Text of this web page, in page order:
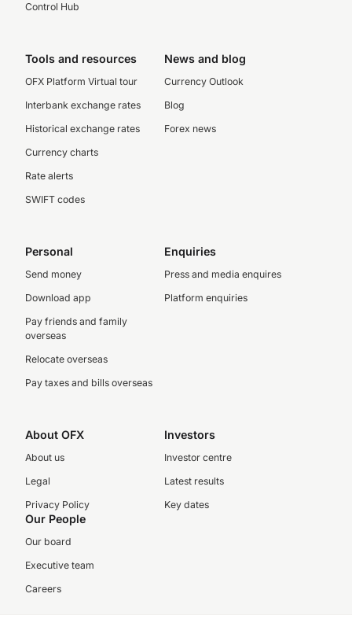
Control Hub
Tools and resources
OFX Platform Virtual tour
Interbank exchange rates
Historical exchange rates
Currency charts
Rate alerts
SWIFT codes
News and blog
Currency Outlook
Blog
Forex news
Personal
Send money
Download app
Pay friends and family
overseas
Relocate overseas
Pay taxes and bills overseas
Enquiries
Press and media enquires
Platform enquiries
About OFX
About us
Legal
Privacy Policy
Investors
Investor centre
Latest results
Key dates
Our People
Our board
Executive team
Careers